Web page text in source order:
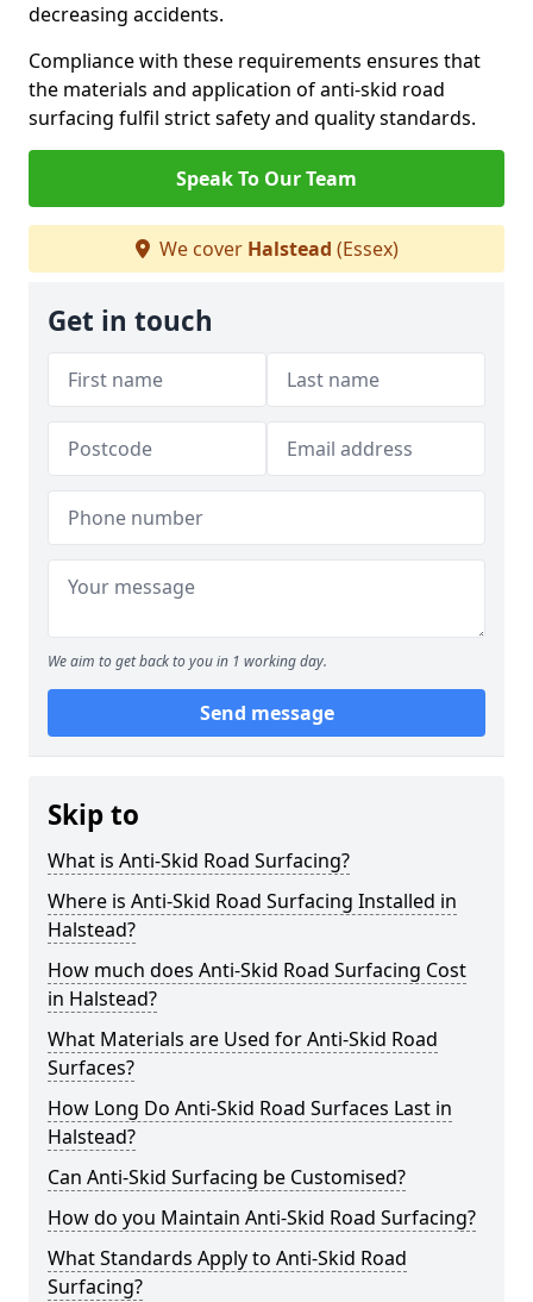
decreasing accidents.
Compliance with these requirements ensures that
the materials and application of anti-skid road
surfacing fulfil strict safety and quality standards.
Speak To Our Team
We cover Halstead (Essex)
Get in touch
We aim to get back to you in 1 working day.
Send message
Skip to
What is Anti-Skid Road Surfacing?
Where is Anti-Skid Road Surfacing Installed in
Halstead?
How much does Anti-Skid Road Surfacing Cost
in Halstead?
What Materials are Used for Anti-Skid Road
Surfaces?
How Long Do Anti-Skid Road Surfaces Last in
Halstead?
Can Anti-Skid Surfacing be Customised?
How do you Maintain Anti-Skid Road Surfacing?
What Standards Apply to Anti-Skid Road
Surfacing?